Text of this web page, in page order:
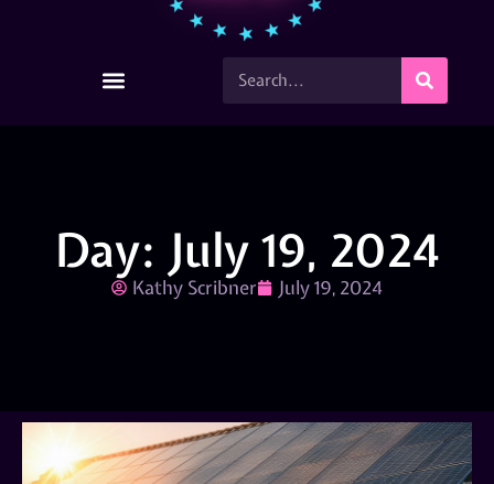
Day: July 19, 2024
Kathy Scribner July 19, 2024